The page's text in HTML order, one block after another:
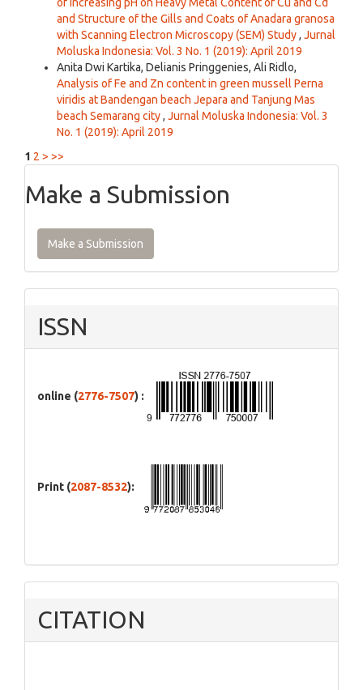
and Structure of the Gills and Coats of Anadara granosa
with Scanning Electron Microscopy (SEM) Study, Jurnal
Moluska Indonesia: Vol. 3 No. 1 (2019): April 2019
Anita Dwi Kartika, Delianis Pringgenies, Ali Ridlo,
Analysis of Fe and Zn content in green mussell Perna
viridis at Bandengan beach Jepara and Tanjung Mas
beach Semarang city, Jurnal Moluska Indonesia: Vol. 3
No. 1 (2019): April 2019
1 2 > >>
Make a Submission
Make a Submission
ISSN
online (2776-7507) :
Print (2087-8532):
CITATION